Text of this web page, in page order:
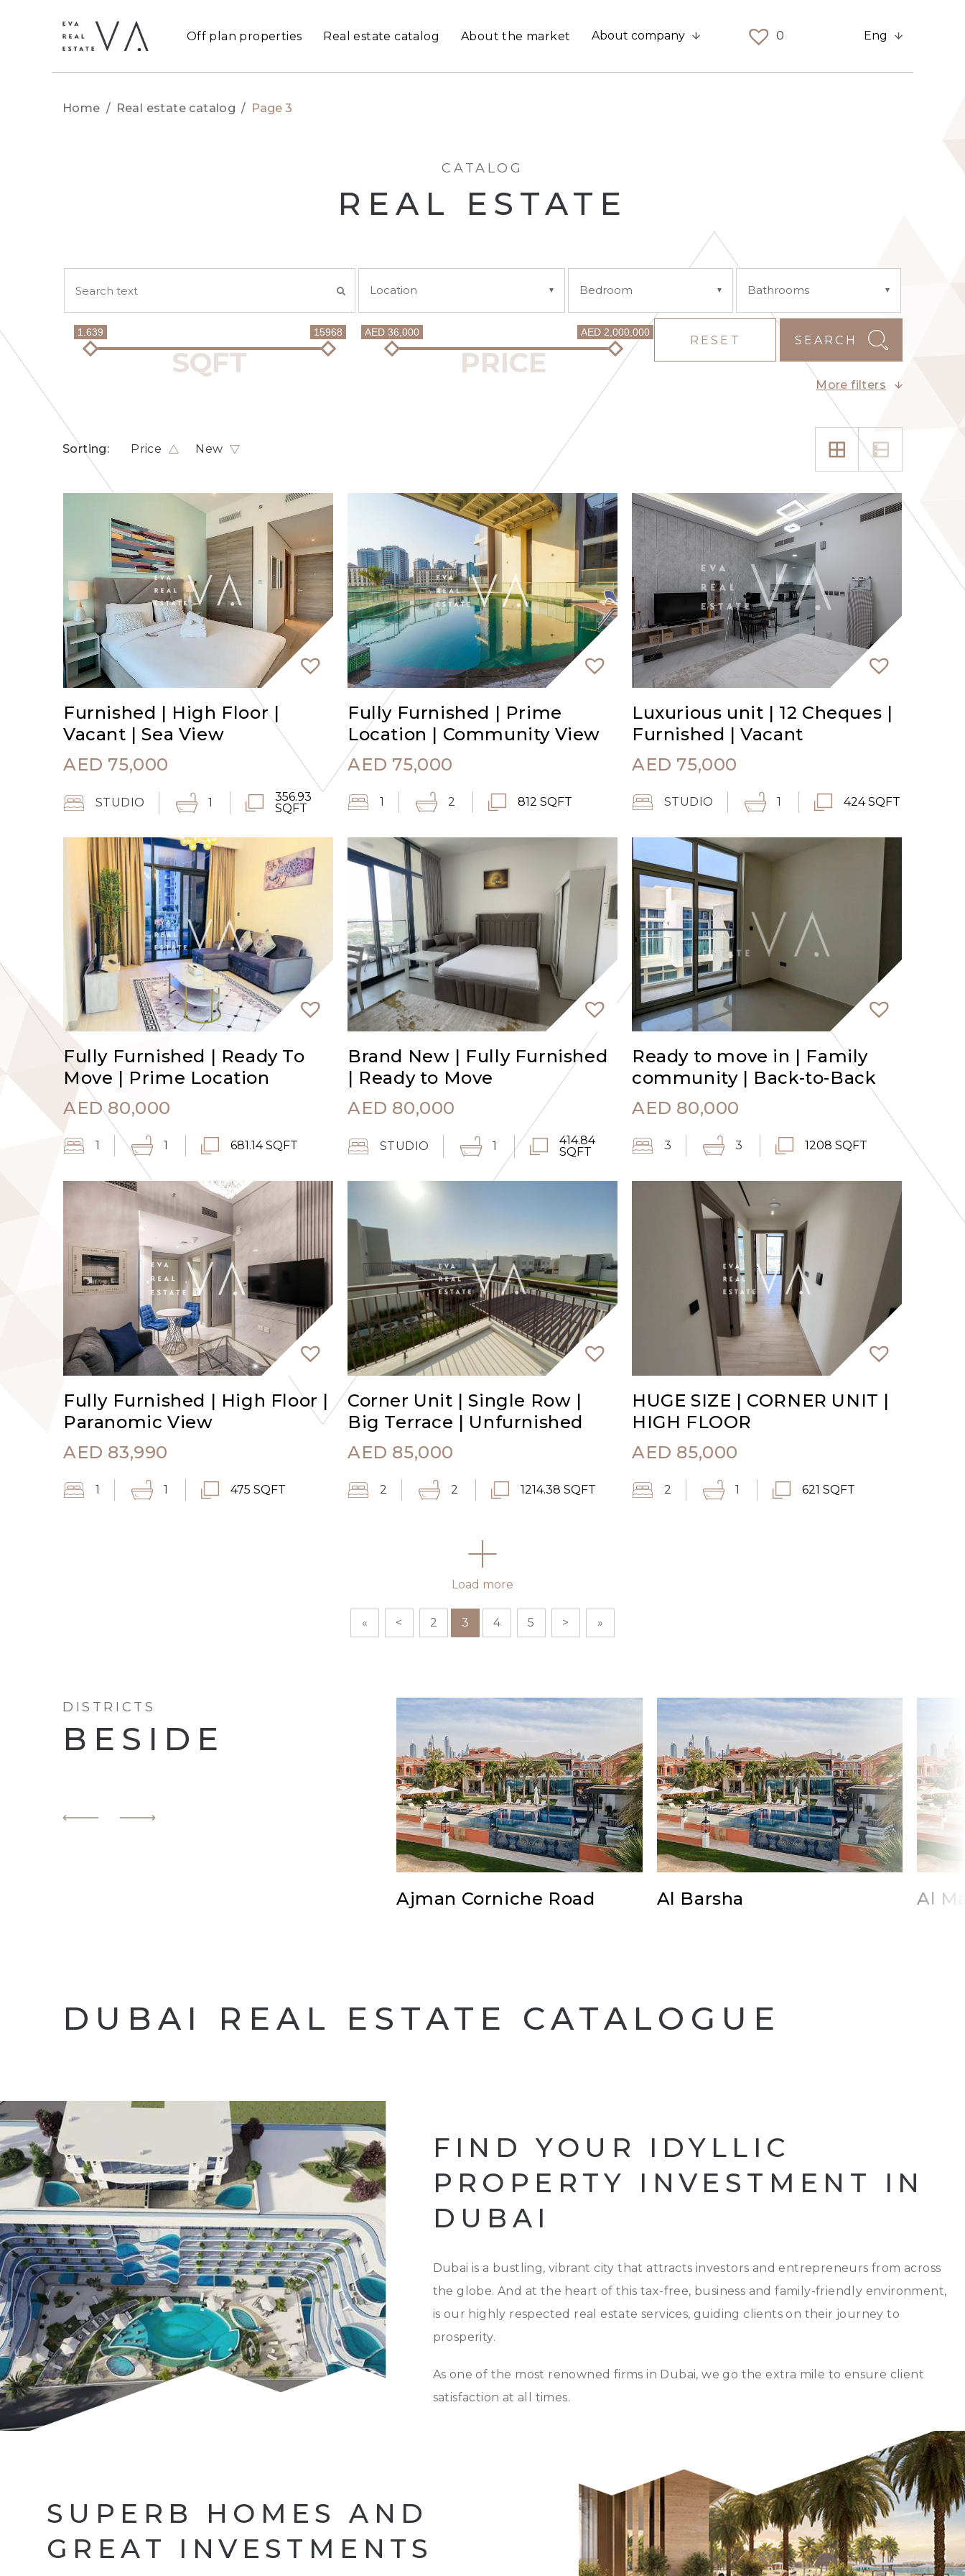
Off plan properties Real estate catalog About the market About company 0 Eng
Home / Real estate catalog / Page 3
CATALOG
REAL ESTATE
Location Bedroom Bathrooms
1.639 15968 AED 36,000 AED 2,000,000
SEARCH
RESET
More filters
Sorting: Price New
Furnished | High Floor |
Vacant | Sea View
AED 75,000
STUDIO 1
356.93
SQFT
Fully Furnished | Prime
Location | Community View
AED 75,000
1 2 812 SQFT
Luxurious unit | 12 Cheques |
Furnished | Vacant
AED 75,000
STUDIO 1 424 SQFT
Fully Furnished | Ready To
Move | Prime Location
AED80,000
1 1 681.14 SQFT
Brand New | Fully Furnished
| Ready to Move
AED 80,000
STUDIO 1
414.84
SQFT
Ready to move in | Family
community | Back-to-Back
AED 80,000
3 3 1208 SQFT
Fully Furnished | High Floor |
Paranomic View
AED 83,990
1 1 475 SQFT
Corner Unit | Single Row |
Big Terrace | Unfurnished
AED 85,000
2 2 1214.38 SQFT
HUGE SIZE | CORNER UNIT |
HIGH FLOOR
AED 85,000
2 1 621 SQFT
Load more
« < 2 3 4 5 > »
DISTRICTS
BESIDE
Ajman Corniche Road Al Barsha Al
DUBAI REAL ESTATE CATALOGUE
FIND YOUR IDYLLIC
PROPERTY INVESTMENT IN
DUBAI
Dubai is a bustling, vibrant city that attracts investors and entrepreneurs from across
the globe. And at the heart of this tax-free, business and family-friendly environment,
is our highly respected real estate services, guiding clients on their journey to
prosperity.
As one of the most renowned firms in Dubai, we go the extra mile to ensure client
satisfaction at all times.
SUPERB HOMES AND
GREAT INVESTMENTS